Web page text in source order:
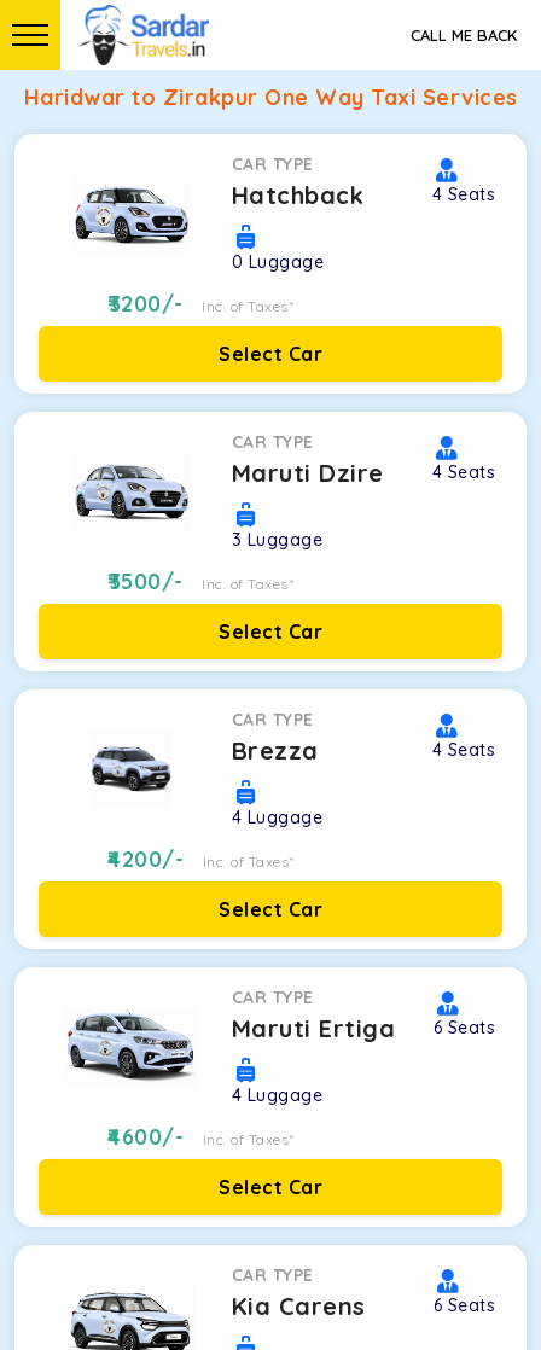
CALL ME BACK
Haridwar to Zirakpur One Way Taxi Services
CAR TYPE
Hatchback 4 Seats
0 Luggage
3200/- Inc. of Taxes*
Select Car
CAR TYPE
Maruti Dzire 4 Seats
3 Luggage
3500/- Inc. of Taxes*
Select Car
CAR TYPE
Brezza 4 Seats
4 Luggage
4200/- Inc. of Taxes*
Select Car
CAR TYPE
Maruti Ertiga 6 Seats
4 Luggage
4600/- Inc. of Taxes*
Select Car
CAR TYPE
Kia Carens 6 Seats